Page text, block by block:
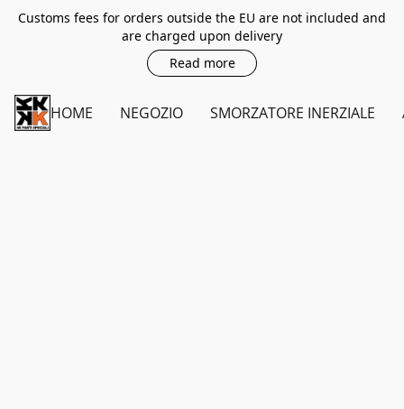
Customs fees for orders outside the EU are not included and
are charged upon delivery
Read more
HOME NEGOZIO SMORZATORE INERZIALE